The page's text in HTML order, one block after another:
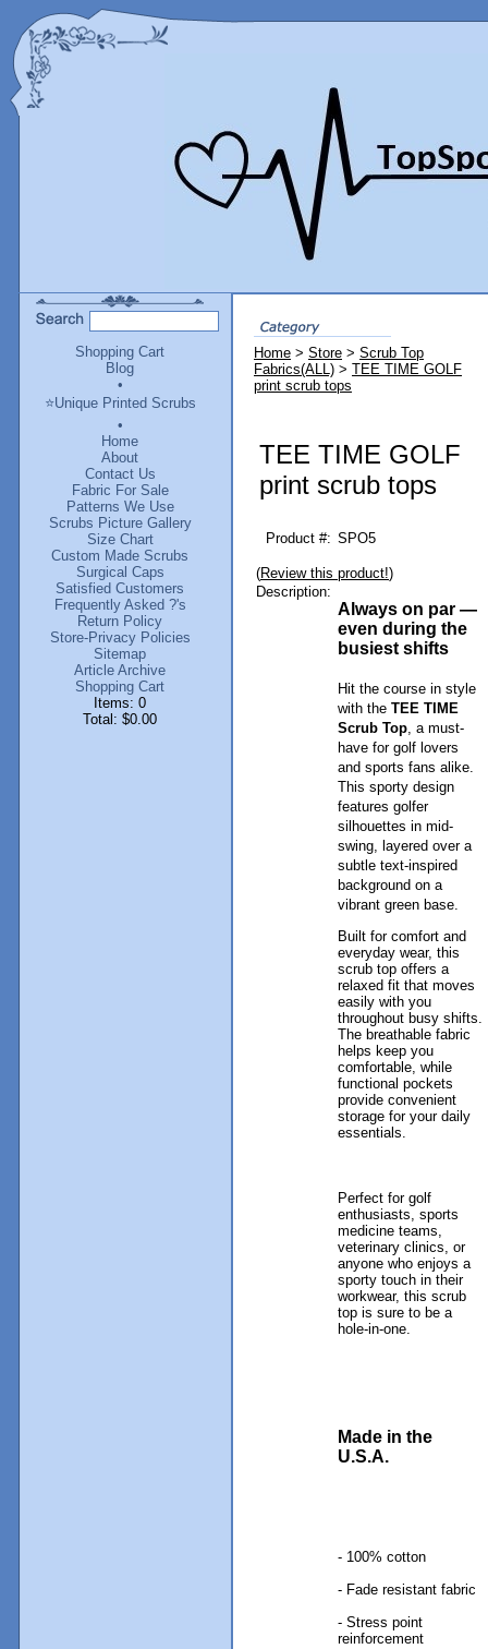
Shopping Cart
Blog
•
⭐Unique Printed Scrubs
•
Home
About
Contact Us
Fabric For Sale
Patterns We Use
Scrubs Picture Gallery
Size Chart
Custom Made Scrubs
Surgical Caps
Satisfied Customers
Frequently Asked ?'s
Return Policy
Store-Privacy Policies
Sitemap
Article Archive
Shopping Cart
Items: 0
Total: $0.00
Home > Store > Scrub Top
Fabrics(ALL) > TEE TIME GOLF
print scrub tops
TEE TIME GOLF
print scrub tops
Product #: SPO5
(Review this product!)
Description:
Always on par —
even during the
busiest shifts
Hit the course in style
with the TEE TIME
Scrub Top , a must-
have for golf lovers
and sports fans alike.
This sporty design
features golfer
silhouettes in mid-
swing, layered over a
subtle text-inspired
background on a
vibrant green base.
Built for comfort and
everyday wear, this
scrub top offers a
relaxed fit that moves
easily with you
throughout busy shifts.
The breathable fabric
helps keep you
comfortable, while
functional pockets
provide convenient
storage for your daily
essentials.
Perfect for golf
enthusiasts, sports
medicine teams,
veterinary clinics, or
anyone who enjoys a
sporty touch in their
workwear, this scrub
top is sure to be a
hole-in-one.
Made in the
U.S.A.
- 100% cotton
- Fade resistant fabric
- Stress point
reinforcement